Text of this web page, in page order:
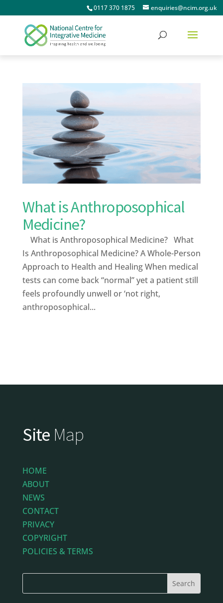
0117 370 1875 enquiries@ncim.org.uk
What is Anthroposophical
Medicine?
What is Anthroposophical Medicine? What
Is Anthroposophical Medicine? A Whole-Person
Approach to Health and Healing When medical
tests can come back “normal” yet a patient still
feels profoundly unwell or ‘not right,
anthroposophical...
Site Map
HOME
ABOUT
NEWS
CONTACT
PRIVACY
COPYRIGHT
POLICIES & TERMS